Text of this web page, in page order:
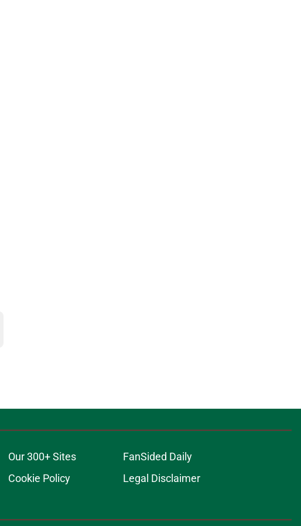
Our 300+ Sites
FanSided Daily
Cookie Policy
Legal Disclaimer